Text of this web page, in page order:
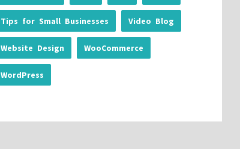
Tips for Small Businesses Video Blog
Website Design WooCommerce
WordPress